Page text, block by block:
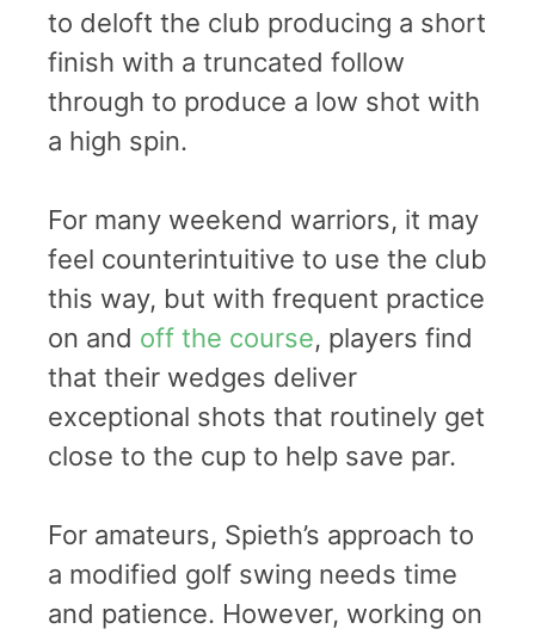
to deloft the club producing a short
finish with a truncated follow
through to produce a low shot with
a high spin.
For many weekend warriors, it may
feel counterintuitive to use the club
this way, but with frequent practice
on and off the course, players find
that their wedges deliver
exceptional shots that routinely get
close to the cup to help save par.
For amateurs, Spieth’s approach to
a modified golf swing needs time
and patience. However, working on